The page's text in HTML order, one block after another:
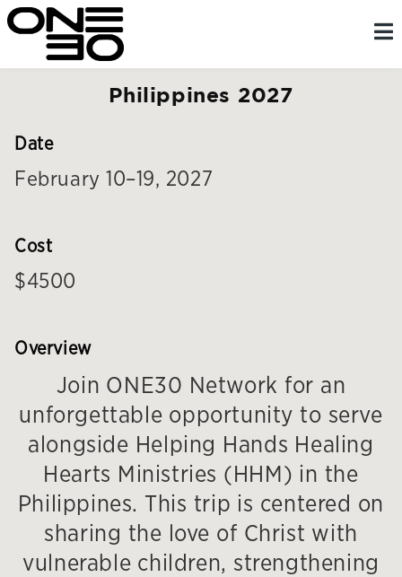
content
Skip
to
content
Philippines 2027
Date
February 10–19, 2027
Cost
$4500
Overview
Join ONE30 Network for an
unforgettable opportunity to serve
alongside Helping Hands Healing
Hearts Ministries (HHM) in the
Philippines. This trip is centered on
sharing the love of Christ with
vulnerable children, strengthening